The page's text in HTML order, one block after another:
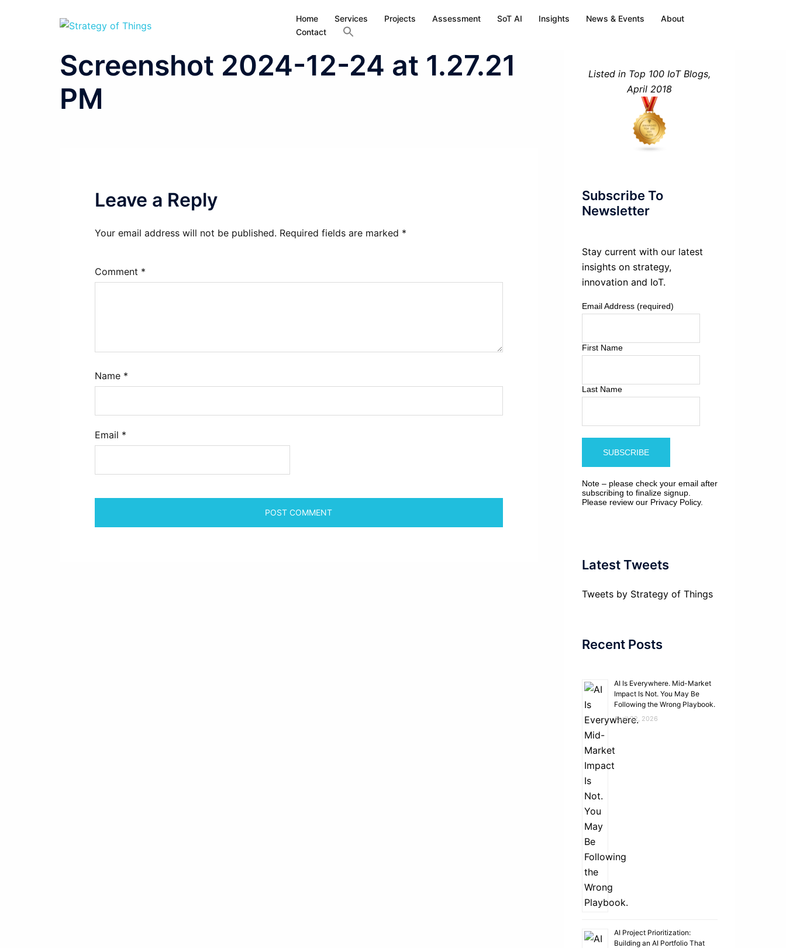
Home Services Projects Assessment SoT AI Insights News & Events
About
Contact
Screenshot 2024-12-24 at 1.27.21
PM
Leave a Reply
Your email address will not be published. Required fields are marked *
Comment *
Name *
Email *
Listed in Top 100 IoT Blogs,
April 2018
Subscribe To
Newsletter
Stay current with our latest
insights on strategy,
innovation and IoT.
Email Address (required)
First Name
Last Name
Note – please check your email after
subscribing to finalize signup.
Please review our Privacy Policy.
Latest Tweets
Tweets by Strategy of Things
Recent Posts
AI Is Everywhere. Mid-Market
Impact Is Not. You May Be
Following the Wrong Playbook.
April 22, 2026
AI Project Prioritization:
Building an AI Portfolio That